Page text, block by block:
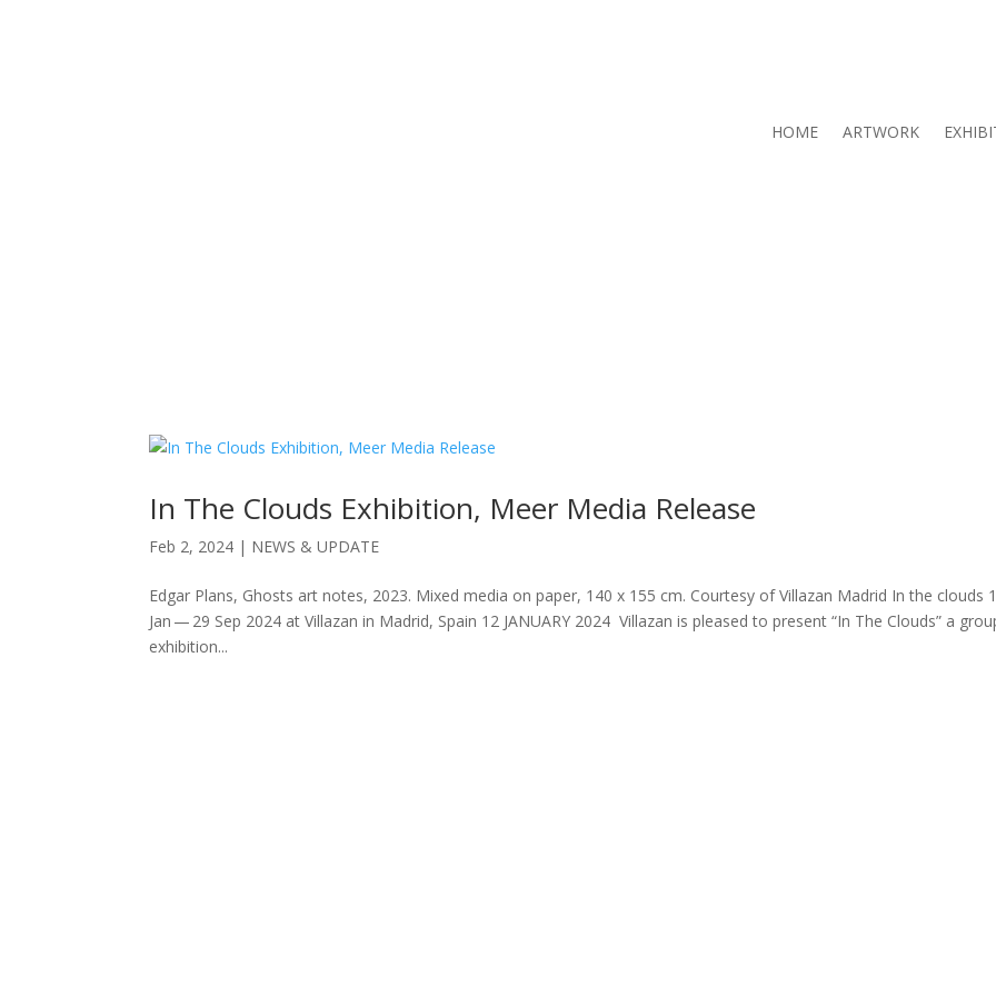
HOME ARTWORK
In The Clouds Exhibition, Meer Media Release
Feb 2, 2024 | NEWS & UPDATE
Edgar Plans, Ghosts art notes, 2023. Mixed media on paper, 140 x 155 cm. Courtesy of Villazan Madrid In the clouds
Jan — 29 Sep 2024 at Villazan in Madrid, Spain 12 JANUARY 2024 Villazan is pleased to present “In The Clouds” a
exhibition...